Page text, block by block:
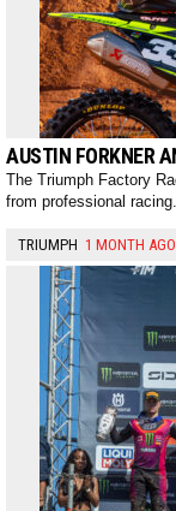
AUSTIN FORKNER
The Triumph Factory
from professional racing.
TRIUMPH 1 MONTH AGO